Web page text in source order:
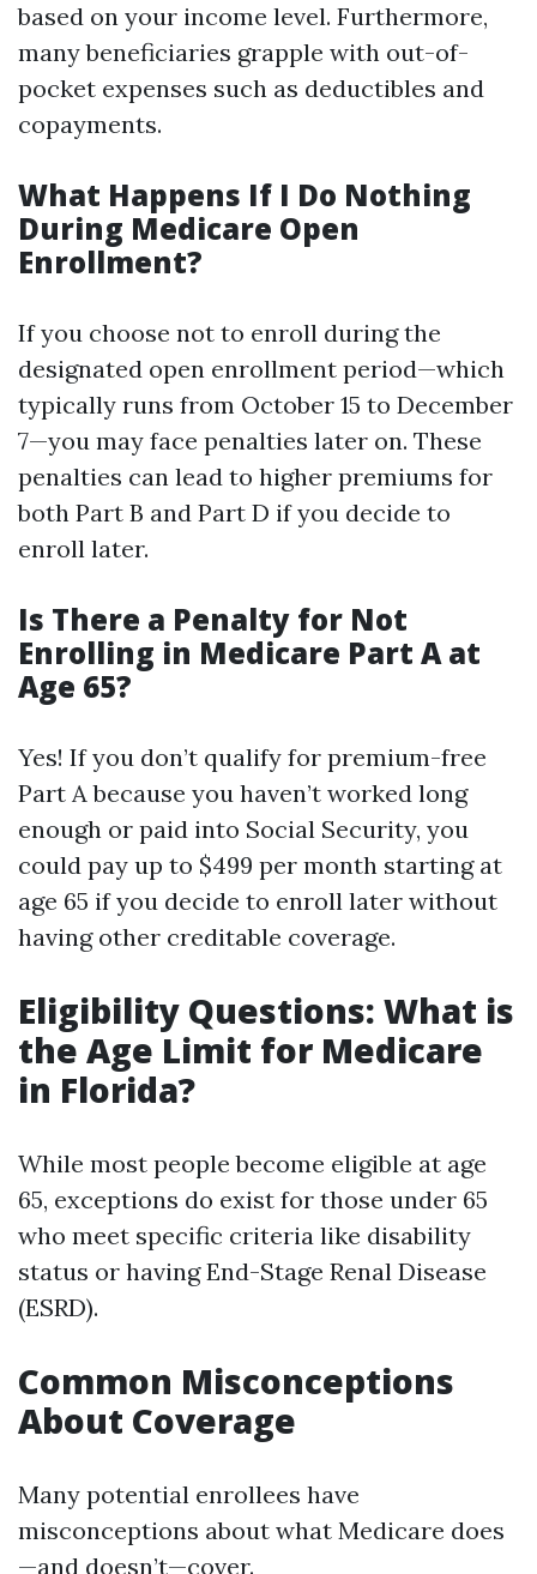
based on your income level. Furthermore,
many beneficiaries grapple with out-of-
pocket expenses such as deductibles and
copayments.
What Happens If I Do Nothing
During Medicare Open
Enrollment?
If you choose not to enroll during the
designated open enrollment period—which
typically runs from October 15 to December
7—you may face penalties later on. These
penalties can lead to higher premiums for
both Part B and Part D if you decide to
enroll later.
Is There a Penalty for Not
Enrolling in Medicare Part A at
Age 65?
Yes! If you don’t qualify for premium-free
Part A because you haven’t worked long
enough or paid into Social Security, you
could pay up to $499 per month starting at
age 65 if you decide to enroll later without
having other creditable coverage.
Eligibility Questions: What is
the Age Limit for Medicare
in Florida?
While most people become eligible at age
65, exceptions do exist for those under 65
who meet specific criteria like disability
status or having End-Stage Renal Disease
(ESRD).
Common Misconceptions
About Coverage
Many potential enrollees have
misconceptions about what Medicare does
—and doesn’t—cover.